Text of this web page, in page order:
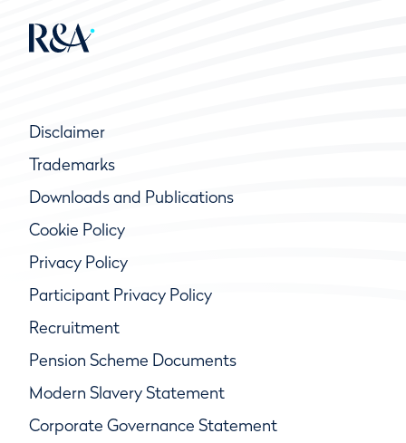
Disclaimer
Trademarks
Downloads and Publications
Cookie Policy
Privacy Policy
Participant Privacy Policy
Recruitment
Pension Scheme Documents
Modern Slavery Statement
Corporate Governance Statement